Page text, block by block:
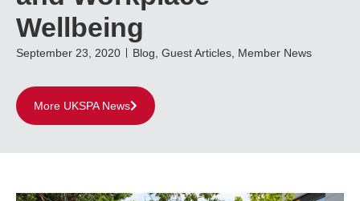
Wellbeing
September 23, 2020 Blog Guest Articles Member News
More UKSPA News